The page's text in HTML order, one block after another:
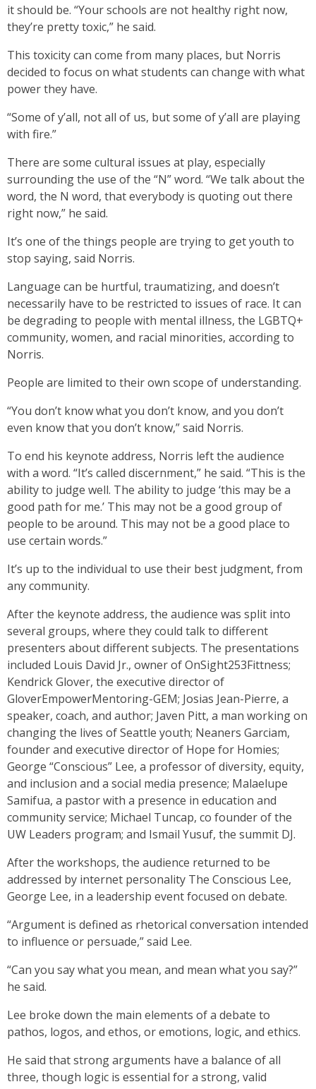
it should be. “Your schools are not healthy right now,
they’re pretty toxic,” he said.
This toxicity can come from many places, but Norris
decided to focus on what students can change with what
power they have.
“Some of y’all, not all of us, but some of y’all are playing
with fire.”
There are some cultural issues at play, especially
surrounding the use of the “N” word. “We talk about the
word, the N word, that everybody is quoting out there
right now,” he said.
It’s one of the things people are trying to get youth to
stop saying, said Norris.
Language can be hurtful, traumatizing, and doesn’t
necessarily have to be restricted to issues of race. It can
be degrading to people with mental illness, the LGBTQ+
community, women, and racial minorities, according to
Norris.
People are limited to their own scope of understanding.
“You don’t know what you don’t know, and you don’t
even know that you don’t know,” said Norris.
To end his keynote address, Norris left the audience
with a word. “It’s called discernment,” he said. “This is the
ability to judge well. The ability to judge ‘this may be a
good path for me.’ This may not be a good group of
people to be around. This may not be a good place to
use certain words.”
It’s up to the individual to use their best judgment, from
any community.
After the keynote address, the audience was split into
several groups, where they could talk to different
presenters about different subjects. The presentations
included Louis David Jr., owner of OnSight253Fittness;
Kendrick Glover, the executive director of
GloverEmpowerMentoring-GEM; Josias Jean-Pierre, a
speaker, coach, and author; Javen Pitt, a man working on
changing the lives of Seattle youth; Neaners Garciam,
founder and executive director of Hope for Homies;
George “Conscious” Lee, a professor of diversity, equity,
and inclusion and a social media presence; Malaelupe
Samifua, a pastor with a presence in education and
community service; Michael Tuncap, co founder of the
UW Leaders program; and Ismail Yusuf, the summit DJ.
After the workshops, the audience returned to be
addressed by internet personality The Conscious Lee,
George Lee, in a leadership event focused on debate.
“Argument is defined as rhetorical conversation intended
to influence or persuade,” said Lee.
“Can you say what you mean, and mean what you say?”
he said.
Lee broke down the main elements of a debate to
pathos, logos, and ethos, or emotions, logic, and ethics.
He said that strong arguments have a balance of all
three, though logic is essential for a strong, valid